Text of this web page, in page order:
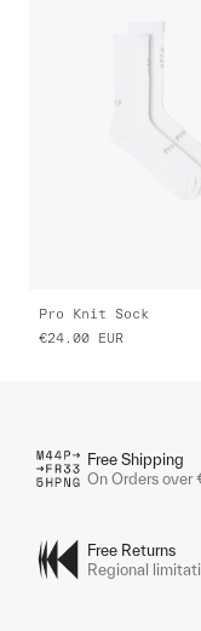
Pro Knit Sock
€24.00
EUR
Free Shipping
On Orders over
Free Returns
Regional